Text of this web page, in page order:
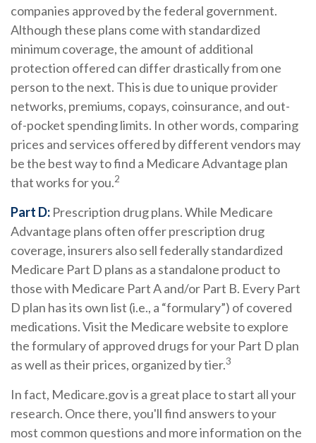
companies approved by the federal government.
Although these plans come with standardized
minimum coverage, the amount of additional
protection offered can differ drastically from one
person to the next. This is due to unique provider
networks, premiums, copays, coinsurance, and out-
of-pocket spending limits. In other words, comparing
prices and services offered by different vendors may
be the best way to find a Medicare Advantage plan
that works for you.2
Part D: Prescription drug plans. While Medicare
Advantage plans often offer prescription drug
coverage, insurers also sell federally standardized
Medicare Part D plans as a standalone product to
those with Medicare Part A and/or Part B. Every Part
D plan has its own list (i.e., a “formulary”) of covered
medications. Visit the Medicare website to explore
the formulary of approved drugs for your Part D plan
as well as their prices, organized by tier.3
In fact, Medicare.gov is a great place to start all your
research. Once there, you'll find answers to your
most common questions and more information on the